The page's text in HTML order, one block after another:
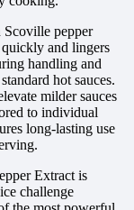
pepper
quickly and lingers
handling and
hot sauces.
milder sauces
to individual
long-lasting use
Extract is
challenge